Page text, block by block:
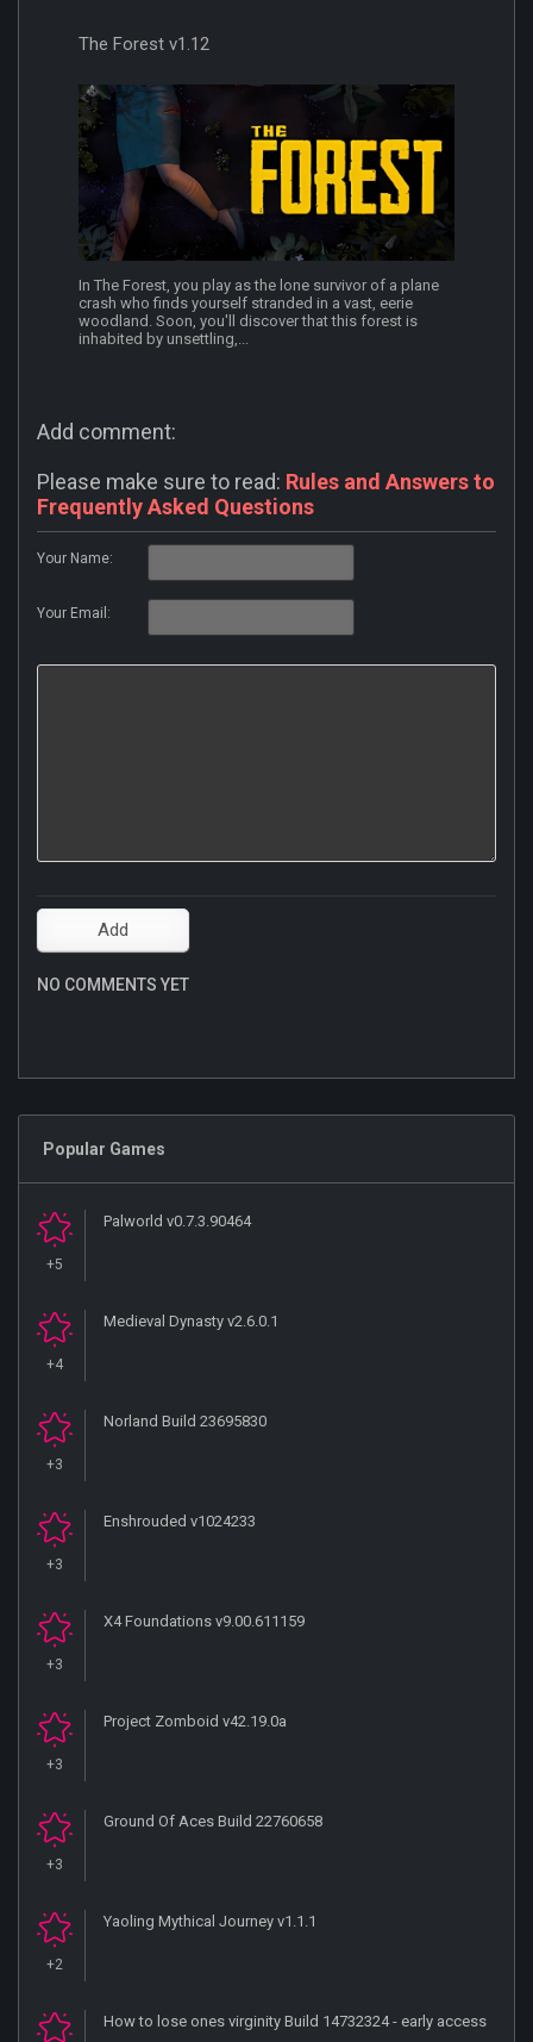
The Forest v1.12
In The Forest, you play as the lone survivor of a plane
crash who finds yourself stranded in a vast, eerie
woodland. Soon, you'll discover that this forest is
inhabited by unsettling,...
Add comment:
Please make sure to read: Rules and Answers to
Frequently Asked Questions
Your Name:
Your Email:
NO COMMENTS YET
Popular Games
+5
Palworld v0.7.3.90464
+4
Medieval Dynasty v2.6.0.1
+3
Norland Build 23695830
+3
Enshrouded v1024233
+3
X4 Foundations v9.00.611159
+3
Project Zomboid v42.19.0a
+3
Ground Of Aces Build 22760658
+2
Yaoling Mythical Journey v1.1.1
How to lose ones virginity Build 14732324 - early access